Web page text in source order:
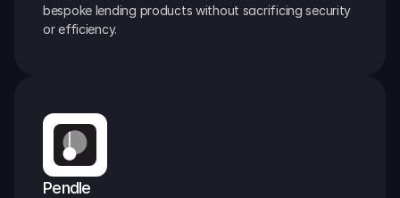
bespoke lending products without sacrificing security
or efficiency.
Pendle